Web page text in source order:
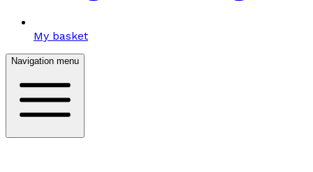
My basket
Navigation menu